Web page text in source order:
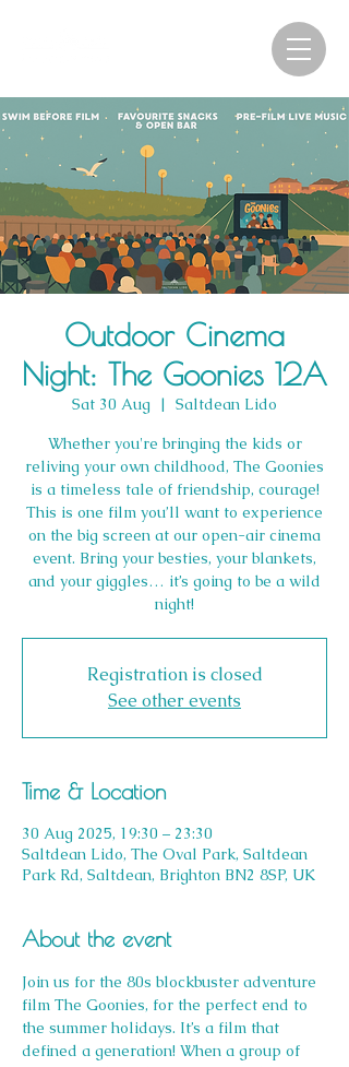
Outdoor Cinema
Night: The Goonies 12A
Sat 30 Aug
  |
Saltdean Lido
Whether you're bringing the kids or
reliving your own childhood, The Goonies
is a timeless tale of friendship, courage!
This is one film you’ll want to experience
on the big screen at our open-air cinema
event. Bring your besties, your blankets,
and your giggles… it’s going to be a wild
night!
Registration is closed
See other events
Time & Location
30 Aug 2025, 19:30 – 23:30
Saltdean Lido, The Oval Park, Saltdean
Park Rd, Saltdean, Brighton BN2 8SP, UK
About the event
Join us for the 80s blockbuster adventure
film The Goonies, for the perfect end to
the summer holidays. It’s a film that
defined a generation! When a group of